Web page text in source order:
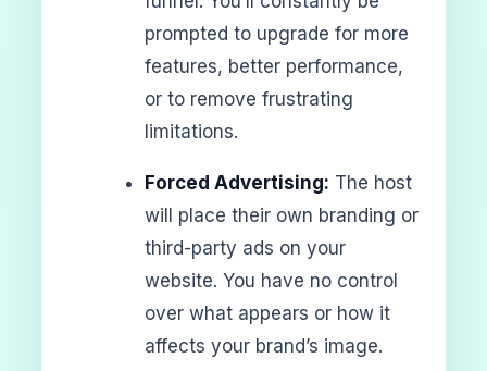
prompted to upgrade for more
features, better performance,
or to remove frustrating
limitations.
Forced Advertising: The host
will place their own branding or
third-party ads on your
website. You have no control
over what appears or how it
affects your brand’s image.